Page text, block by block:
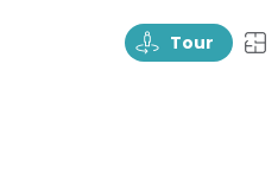
TourRotate Tour TopView